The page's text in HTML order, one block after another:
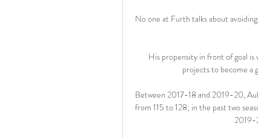
No one at Furth talks about
His propensity in front of goal is
projects to become a
Between 2017-18 and 2019-20,
from 115 to 128; in the past two
2019-